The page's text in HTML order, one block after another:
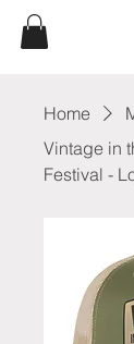
Home
Vintage in
Festival -